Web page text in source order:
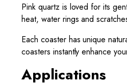
Pink quartz is loved for its
heat, water rings and
Each coaster has unique
coasters instantly enhance
Applications